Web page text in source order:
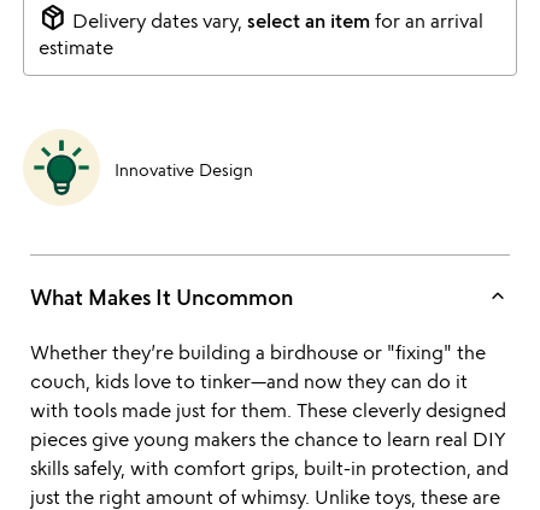
package_2 Delivery dates vary, select an itemfor an arrival
estimate
Innovative Design
What Makes It Uncommon keyboard_arrow_up
Whether they’re building a birdhouse or "fixing" the
couch, kids love to tinker—and now they can do it
with tools made just for them. These cleverly designed
pieces give young makers the chance to learn real DIY
skills safely, with comfort grips, built-in protection, and
just the right amount of whimsy. Unlike toys, these are